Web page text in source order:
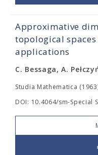
Approximative
topological
applications
C. Bessaga, A.
Studia Mathematica
DOI: 10.4064/sm-Special